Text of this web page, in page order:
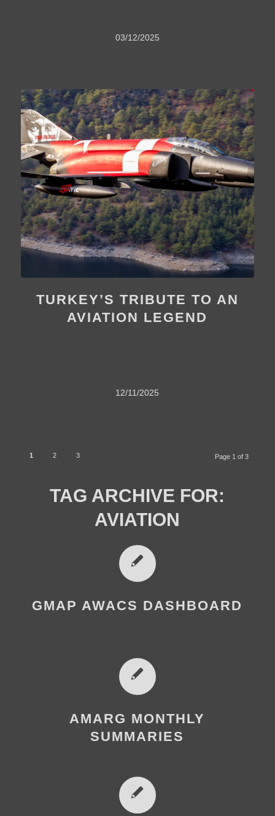
03/12/2025
TURKEY’S TRIBUTE TO AN
AVIATION LEGEND
12/11/2025
Page 1 of 3
1 2 3
TAG ARCHIVE FOR:
AVIATION
GMAP AWACS DASHBOARD
AMARG MONTHLY
SUMMARIES